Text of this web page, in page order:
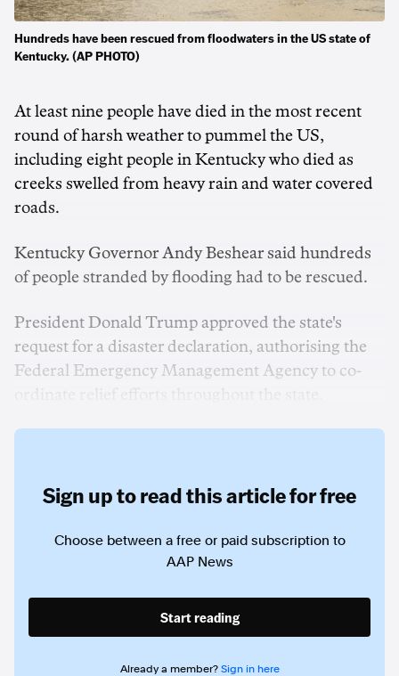
Hundreds have been rescued from floodwaters in the US state of
Kentucky. (AP PHOTO)
At least nine people have died in the most recent
round of harsh weather to pummel the US,
including eight people in Kentucky who died as
creeks swelled from heavy rain and water covered
roads.
Kentucky Governor Andy Beshear said hundreds
of people stranded by flooding had to be rescued.
President Donald Trump approved the state's
request for a disaster declaration, authorising the
Federal Emergency Management Agency to co-
Sign up to read this article for free
Choose between a free or paid subscription to
AAP News
Start reading
Already a member? Sign in here